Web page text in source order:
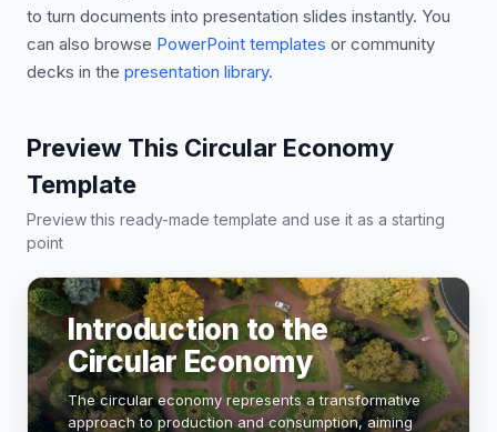
to turn documents into presentation slides instantly. You
can also browse PowerPoint templates or community
decks in the presentation library.
Preview This Circular Economy
Template
Preview this ready-made template and use it as a starting
point
Introduction to the
Circular Economy
The circular economy represents a transformative
approach to production and consumption, aiming